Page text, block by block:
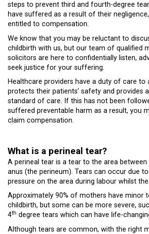
steps to prevent third and fourth-degree
have suffered as a result of their
entitled to compensation.
We know that you may be reluctant to
childbirth with us, but our team of qualified
solicitors are here to confidentially listen,
seek justice for your suffering.
Healthcare providers have a duty of care to
protects their patients’ safety and provides
standard of care. If this has not been
suffered preventable harm as a result, you
claim compensation.
What is a perineal tear?
A perineal tear is a tear to the area between
anus (the perineum). Tears can occur due
pressure on the area during labour whilst
Approximately 90% of mothers have minor
childbirth, but some can be more severe,
4th degree tears which can have life-
Although tears are common, with the right